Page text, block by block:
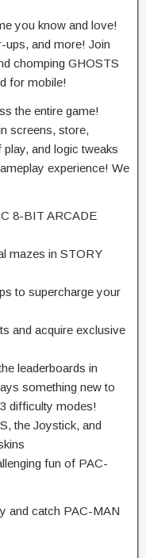
you know and love!
ups, and more! Join
chomping GHOSTS
for mobile!
the entire game!
screens, store,
and logic tweaks
experience! We
8-BIT ARCADE
mazes in STORY
to supercharge your
and acquire exclusive
leaderboards in
something new to
difficulty modes!
the Joystick, and
fun of PAC-
and catch PAC-MAN